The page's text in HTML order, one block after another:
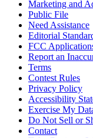
Marketing and
Public File
Need Assistance
Editorial
FCC
Report an
Terms
Contest Rules
Privacy Policy
Accessibility
Exercise My
Do Not Sell or
Contact